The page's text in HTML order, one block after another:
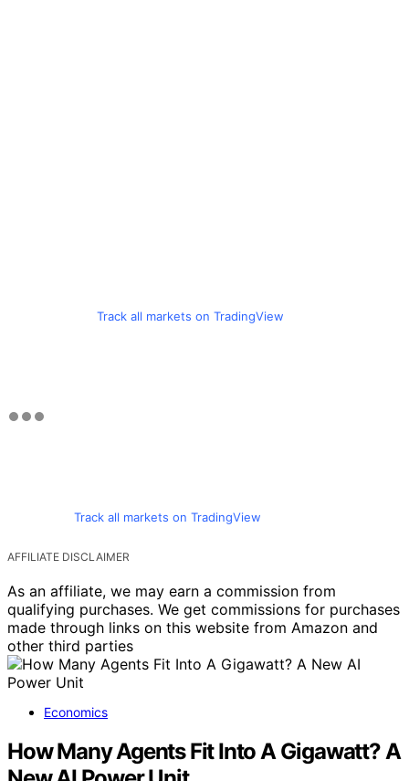
Track all markets on TradingView
Track all markets on TradingView
AFFILIATE DISCLAIMER
As an affiliate, we may earn a commission from
qualifying purchases. We get commissions for purchases
made through links on this website from Amazon and
other third parties
Economics
How Many Agents Fit Into A Gigawatt? A